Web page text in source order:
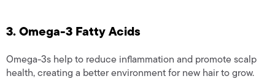
3. Omega-3 Fatty Acids
Omega-3s help to reduce inflammation and promote scalp
health, creating a better environment for new hair to grow.